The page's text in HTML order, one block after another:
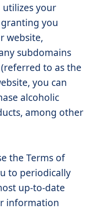
utilizes your
you
website,
subdomains
to as the
you can
alcoholic
among other
the Terms of
to periodically
up-to-date
information